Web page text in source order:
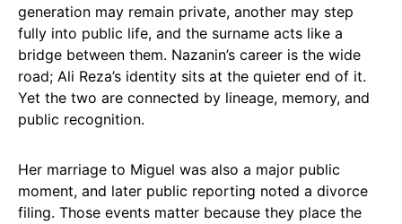
generation may remain private, another may step
fully into public life, and the surname acts like a
bridge between them. Nazanin’s career is the wide
road; Ali Reza’s identity sits at the quieter end of it.
Yet the two are connected by lineage, memory, and
public recognition.
Her marriage to Miguel was also a major public
moment, and later public reporting noted a divorce
filing. Those events matter because they place the